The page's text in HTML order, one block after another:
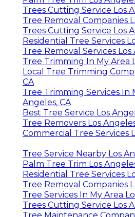
Trees Cutting Service Los
Tree Removal Companies
Trees Cutting Service Los
Residential Tree Services
Tree Removal Services Los
Tree Trimming In My Area
Local Tree Trimming
CA
Tree Trimming Services In
Angeles, CA
Best Tree Service Los
Tree Removers Los
Commercial Tree Services
Tree Service Nearby Los
Palm Tree Trim Los
Residential Tree Services
Tree Removal Companies
Tree Services In My Area
Trees Cutting Service Los